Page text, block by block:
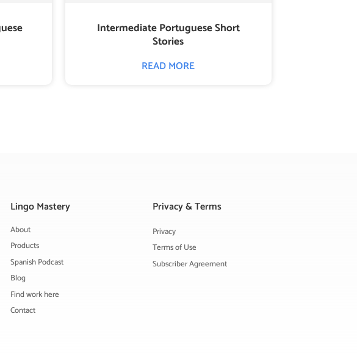
Intermediate Portuguese Short
Stories
READ MORE
Lingo Mastery
About
Products
Spanish Podcast
Blog
Find work here
Contact
Privacy & Terms
Privacy
Terms of Use
Subscriber Agreement